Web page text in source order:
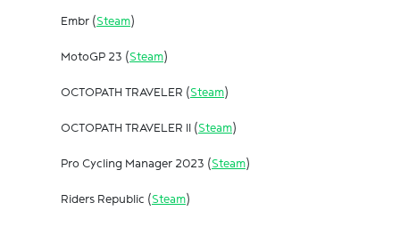
Embr (Steam)
MotoGP 23 (Steam)
OCTOPATH TRAVELER (Steam)
OCTOPATH TRAVELER II (Steam)
Pro Cycling Manager 2023 (Steam)
Riders Republic (Steam)